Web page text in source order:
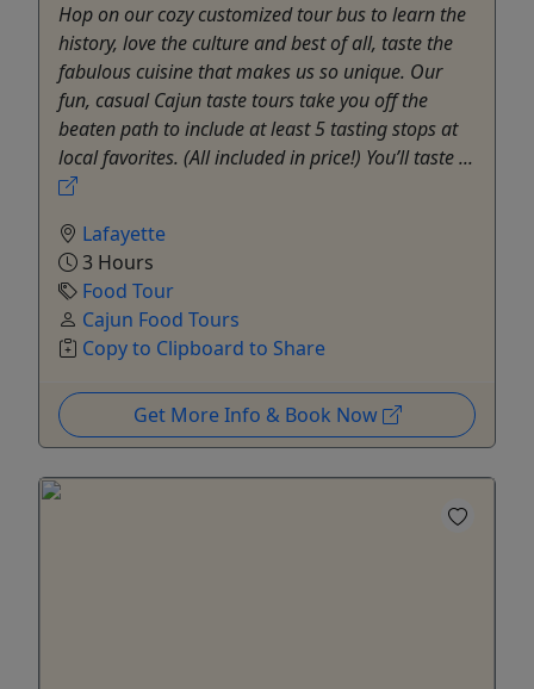
Hop on our cozy customized tour bus to learn the
history, love the culture and best of all, taste the
fabulous cuisine that makes us so unique. Our
fun, casual Cajun taste tours take you off the
beaten path to include at least 5 tasting stops at
local favorites. (All included in price!) You’ll taste ...
Lafayette
3 Hours
Food Tour
Cajun Food Tours
Copy to Clipboard to Share
Get More Info & Book Now